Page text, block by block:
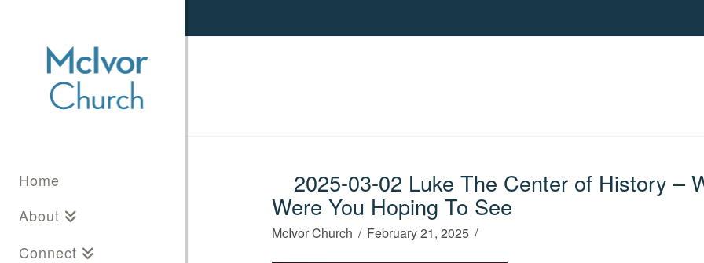
Home
About
Connect
2025-03-02 Luke The Center of History –
Were You Hoping To See
McIvor Church February 21, 2025